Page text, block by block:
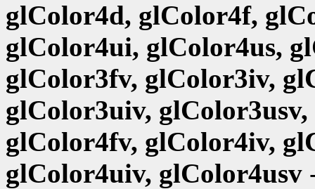
glColor4d, glColor4f,
glColor4ui, glColor4us,
glColor3fv, glColor3iv,
glColor3uiv,
glColor4fv, glColor4iv,
glColor4uiv, glColor4usv